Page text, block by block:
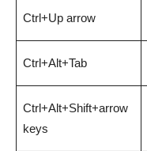
Ctrl+Up arrow
Ctrl+Alt+Tab
Ctrl+Alt+Shift+arrow
keys